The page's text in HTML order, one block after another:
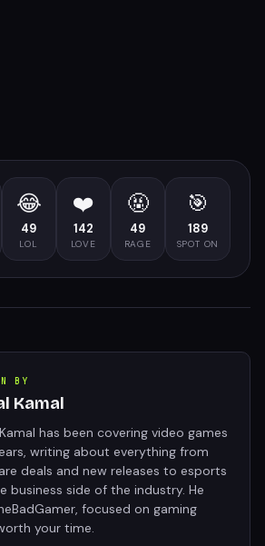
😂
49
LOL
❤️
142
LOVE
🤬
49
RAGE
🎯
189
SPOT ON
BY
Kamal
has been covering video games
writing about everything from
deals and new releases to esports
business side of the industry. He
focused on gaming
your time.